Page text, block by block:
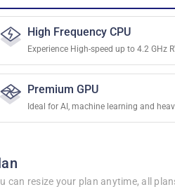
High Frequency CPU
Experience High-speed up to 4.2 GHz
Premium GPU
Ideal for AI, machine learning and
can resize your plan anytime, all